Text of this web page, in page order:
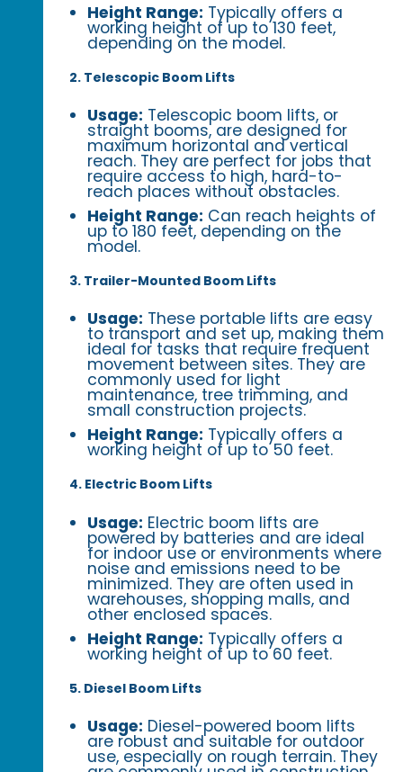
Height Range: Typically offers a
working height of up to 130 feet,
depending on the model.
2. Telescopic Boom Lifts
Usage: Telescopic boom lifts, or
straight booms, are designed for
maximum horizontal and vertical
reach. They are perfect for jobs that
require access to high, hard-to-
reach places without obstacles.
Height Range: Can reach heights of
up to 180 feet, depending on the
model.
3. Trailer-Mounted Boom Lifts
Usage: These portable lifts are easy
to transport and set up, making them
ideal for tasks that require frequent
movement between sites. They are
commonly used for light
maintenance, tree trimming, and
small construction projects.
Height Range: Typically offers a
working height of up to 50 feet.
4. Electric Boom Lifts
Usage: Electric boom lifts are
powered by batteries and are ideal
for indoor use or environments where
noise and emissions need to be
minimized. They are often used in
warehouses, shopping malls, and
other enclosed spaces.
Height Range: Typically offers a
working height of up to 60 feet.
5. Diesel Boom Lifts
Usage: Diesel-powered boom lifts
are robust and suitable for outdoor
use, especially on rough terrain. They